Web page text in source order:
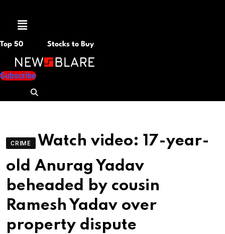
Menu
Top 50 Stocks to Buy
Subscribe
CRIME
Watch video: 17-year-
old Anurag Yadav
beheaded by cousin
Ramesh Yadav over
property dispute